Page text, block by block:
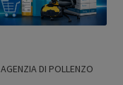
AGENZIA DI POLLENZO